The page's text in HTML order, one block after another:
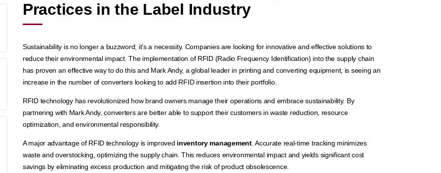
Practices in the Label Industry
Sustainability is no longer a buzzword; it’s a necessity. Companies are looking for innovative and effective solutions to
reduce their environmental impact. The implementation of RFID (Radio Frequency Identification) into the supply chain
has proven an effective way to do this and Mark Andy, a global leader in printing and converting equipment, is seeing an
increase in the number of converters looking to add RFID insertion into their portfolio.
RFID technology has revolutionized how brand owners manage their operations and embrace sustainability. By
partnering with Mark Andy, converters are better able to support their customers in waste reduction, resource
optimization, and environmental responsibility.
A major advantage of RFID technology is improved inventory management. Accurate real-time tracking minimizes
waste and overstocking, optimizing the supply chain. This reduces environmental impact and yields significant cost
savings by eliminating excess production and mitigating the risk of product obsolescence.